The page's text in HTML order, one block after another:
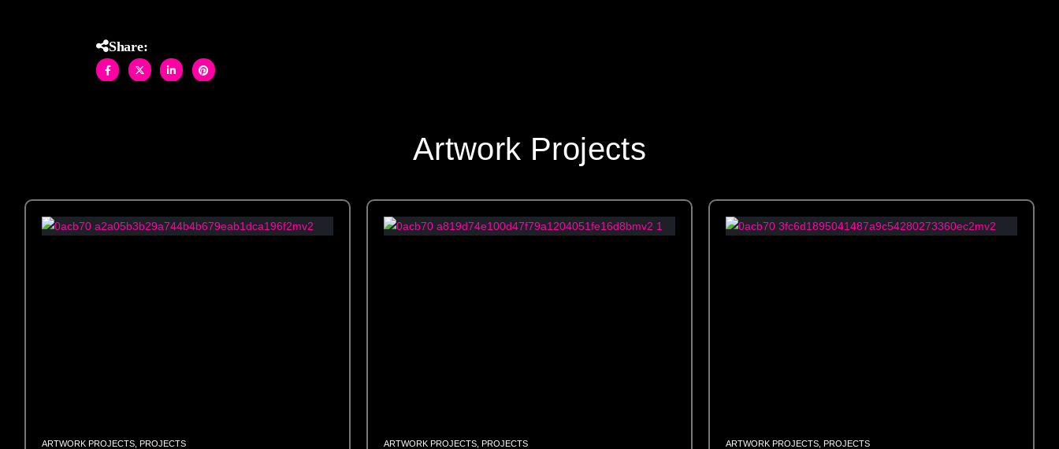
Share:
Artwork Projects
ARTWORK PROJECTS PROJECTS ARTWORK PROJECTS, PROJECTS ARTWORK PROJECTS, PROJECTS